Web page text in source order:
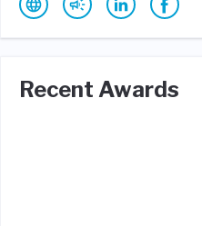
Recent Awards